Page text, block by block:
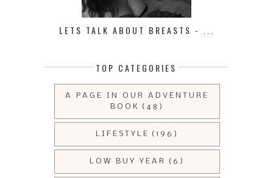
LETS TALK ABOUT BREASTS - ...
TOP CATEGORIES
A PAGE IN OUR ADVENTURE
BOOK
(48)
LIFESTYLE (196)
LOW BUY YEAR (6)